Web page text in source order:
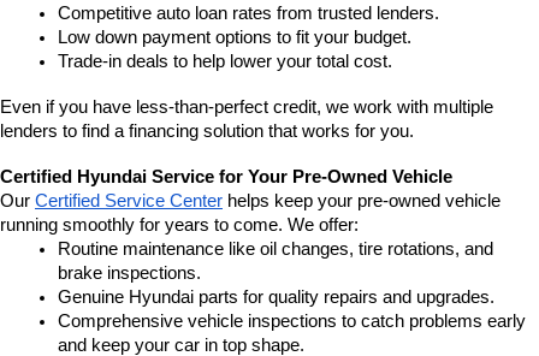
Competitive auto loan rates from trusted lenders.
Low down payment options to fit your budget.
Trade-in deals to help lower your total cost.
Even if you have less-than-perfect credit, we work with multiple
lenders to find a financing solution that works for you.
Certified Hyundai Service for Your Pre-Owned Vehicle
Our Certified Service Center helps keep your pre-owned vehicle
running smoothly for years to come. We offer:
Routine maintenance like oil changes, tire rotations, and
brake inspections.
Genuine Hyundai parts for quality repairs and upgrades.
Comprehensive vehicle inspections to catch problems early
and keep your car in top shape.